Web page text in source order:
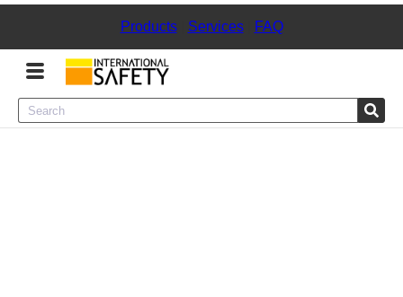
Products| Services| FAQ
Menu